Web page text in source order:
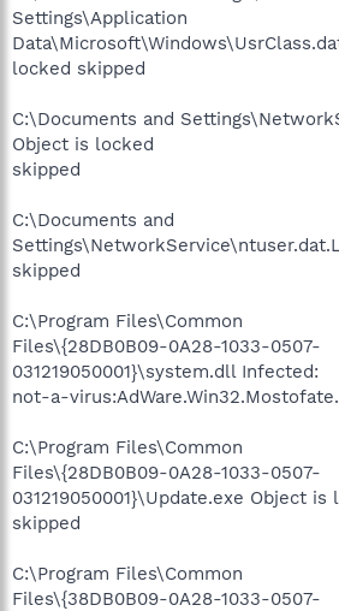
Settings\Application
locked skipped
C:\Documents and
Object is locked
skipped
C:\Documents and
skipped
C:\Program Files\Common
Files\{28DB0B09-0A28-1033-0507-
031219050001}\system.dll Infected:
not-a-
C:\Program Files\Common
Files\{28DB0B09-0A28-1033-0507-
031219050001}\Update.exe Object is
skipped
C:\Program Files\Common
Files\{38DB0B09-0A28-1033-0507-